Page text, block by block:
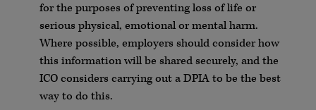
for the purposes of preventing loss of life or
serious physical, emotional or mental harm.
Where possible, employers should consider how
this information will be shared securely, and the
ICO considers carrying out a DPIA to be the best
way to do this.